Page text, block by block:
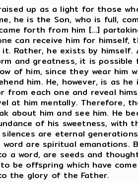
up as a light for those
he is the Son, who is full,
forth from him [...]
can receive him for
it. Rather, he exists by
and greatness, it is
of him, since they wear him
him. He, however, is as
from each one and reveal
at him mentally. Therefore,
about him and see him. He
of his sweetness, with
are eternal
are spiritual emanations.
a word, are seeds and
be offspring which have
the glory of the Father.